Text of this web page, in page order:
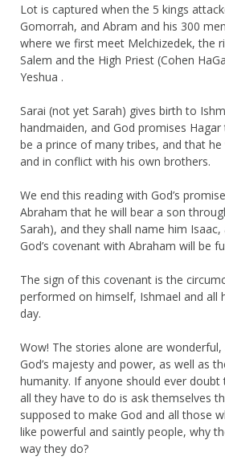
Lot is captured when the 5 kings
Gomorrah, and Abram and his 300
where we first meet Melchizedek, the
Salem and the High Priest (Cohen
Yeshua .
Sarai (not yet Sarah) gives birth to
handmaiden, and God promises
be a prince of many tribes, and that
and in conflict with his own brothers.
We end this reading with God’s
Abraham that he will bear a son
Sarah), and they shall name him
God’s covenant with Abraham will be
The sign of this covenant is the
performed on himself, Ishmael and all
day.
Wow! The stories alone are
God’s majesty and power, as well as
humanity. If anyone should ever
all they have to do is ask themselves
supposed to make God and all those
like powerful and saintly people, why
way they do?